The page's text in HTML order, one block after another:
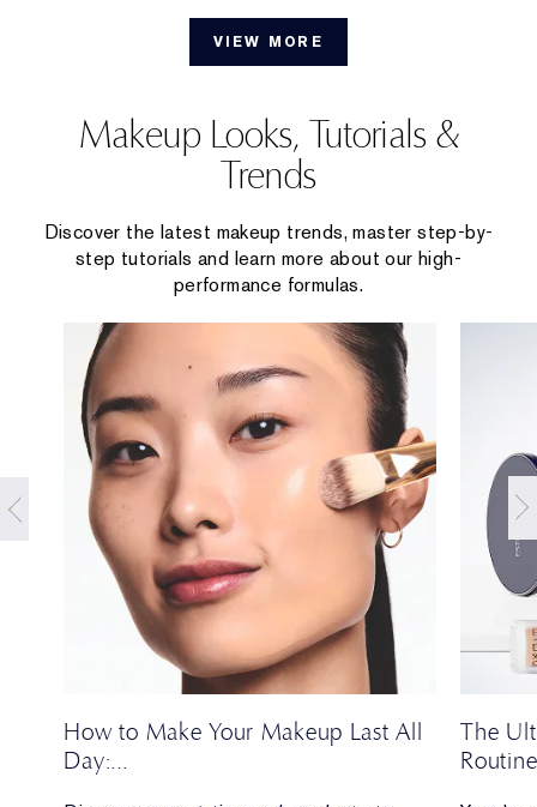
VIEW MORE
Makeup Looks, Tutorials &
Trends
Discover the latest makeup trends, master step-by-
step tutorials and learn more about our high-
performance formulas.
How to Make Your Makeup Last All
Day:
The
Routine